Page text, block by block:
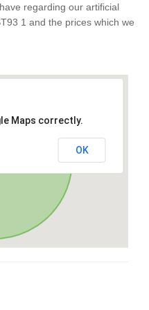
regarding our artificial
1 and the prices which we
Maps correctly.
OK